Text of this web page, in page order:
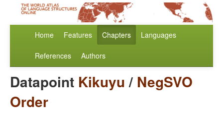
Home Features Chapters Languages
References Authors
Datapoint Kikuyu/ NegSVO
Order